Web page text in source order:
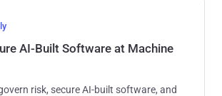
AI-Built Software at Machine
risk, secure AI-built software, and